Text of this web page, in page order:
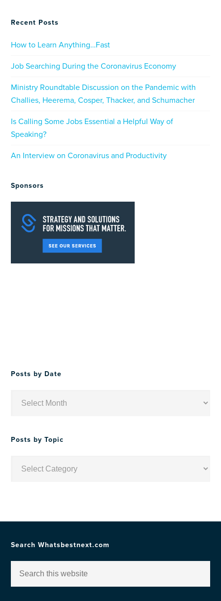
Recent Posts
How to Learn Anything…Fast
Job Searching During the Coronavirus Economy
Ministry Roundtable Discussion on the Pandemic with
Challies, Heerema, Cosper, Thacker, and Schumacher
Is Calling Some Jobs Essential a Helpful Way of
Speaking?
An Interview on Coronavirus and Productivity
Sponsors
Posts by Date
Posts by Topic
Search Whatsbestnext.com